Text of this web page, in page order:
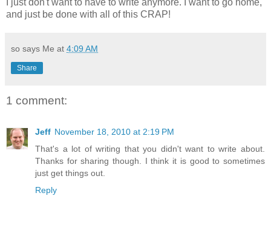
and just be done with all of this CRAP!
so says Me at 4:09 AM
Share
1 comment:
Jeff November 18, 2010 at 2:19 PM
That's a lot of writing that you didn't want to write about.
Thanks for sharing though. I think it is good to sometimes
just get things out.
Reply